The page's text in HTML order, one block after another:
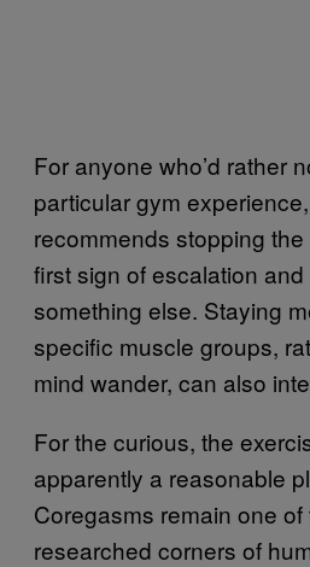
For anyone who’d rather
particular gym experience,
recommends stopping
first sign of escalation
something else. Staying
specific muscle groups,
mind wander, can also
For the curious, the
apparently a reasonable
Coregasms remain one
researched corners of